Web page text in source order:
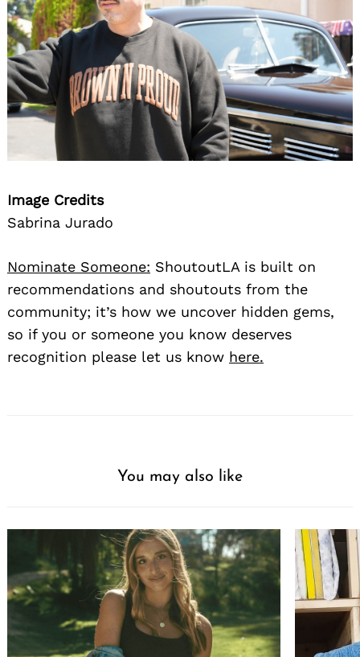
Image Credits
Sabrina Jurado
Nominate Someone: ShoutoutLA is built on
recommendations and shoutouts from the
community; it’s how we uncover hidden gems,
so if you or someone you know deserves
recognition please let us know here.
You may also like